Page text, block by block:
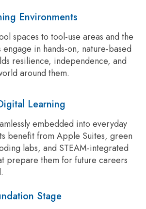
Environments
spaces to tool-use areas and the
engage in hands-on, nature-based
resilience, independence, and
around them.
Learning
embedded into everyday
benefit from Apple Suites, green
labs, and STEAM-integrated
prepare them for future careers
Stage